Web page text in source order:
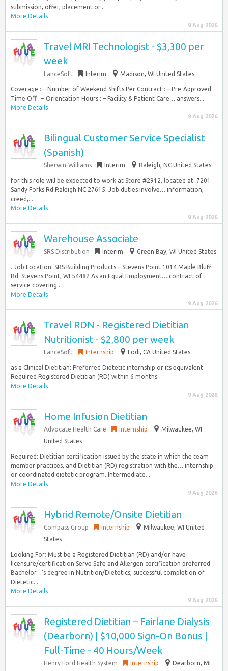
submission, offer, placement or...
More Details
9 Aug 2026
Travel MRI Technologist - $3,300 per
week
LanceSoft Interim Madison, WI United States
Coverage : – Number of Weekend Shifts Per Contract : – Pre-Approved
Time Off : – Orientation Hours : – Facility & Patient Care… answers...
More Details
9 Aug 2026
Bilingual Customer Service Specialist
(Spanish)
Sherwin-Williams Interim Raleigh, NC United States
for this role will be expected to work at Store #2912, located at: 7201
Sandy Forks Rd Raleigh NC 27615. Job duties involve… information,
creed,...
More Details
9 Aug 2026
Warehouse Associate
SRS Distribution Interim Green Bay, WI United States
. Job Location: SRS Building Products – Stevens Point 1014 Maple Bluff
Rd. Stevens Point, WI 54482 As an Equal Employment… contract of
service covering...
More Details
9 Aug 2026
Travel RDN - Registered Dietitian
Nutritionist - $2,800 per week
LanceSoft Internship Lodi, CA United States
as a Clinical Dietitian: Preferred Dietetic internship or its equivalent:
Required Registered Dietitian (RD) within 6 months…
More Details
9 Aug 2026
Home Infusion Dietitian
Advocate Health Care Internship
Milwaukee, WI
United States
Required: Dietitian certification issued by the state in which the team
member practices, and Dietitian (RD) registration with the… internship
or coordinated dietetic program. Intermediate...
More Details
9 Aug 2026
Hybrid Remote/Onsite Dietitian
Compass Group Internship
Milwaukee, WI United
States
Looking For: Must be a Registered Dietitian (RD) and/or have
licensure/certification Serve Safe and Allergen certification preferred.
Bachelor…’s degree in Nutrition/Dietetics, successful completion of
Dietetic...
More Details
9 Aug 2026
Registered Dietitian – Fairlane Dialysis
(Dearborn) | $10,000 Sign-On Bonus |
Full-Time - 40 Hours/Week
Henry Ford Health System Internship
Dearborn, MI